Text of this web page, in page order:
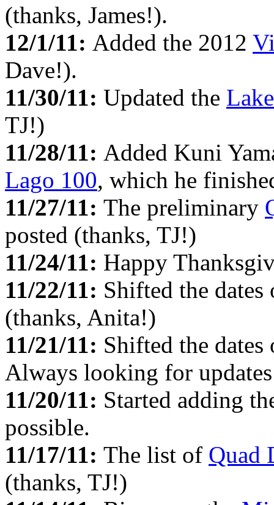
(thanks, James!).
12/1/11: Added the 2012
Dave!).
11/30/11: Updated the
TJ!)
11/28/11: Added Kuni
Lago 100, which he
11/27/11: The preliminary
posted (thanks, TJ!)
11/24/11: Happy
11/22/11: Shifted the
(thanks, Anita!)
11/21/11: Shifted the
Always looking for
11/20/11: Started adding
possible.
11/17/11: The list of Quad
(thanks, TJ!)